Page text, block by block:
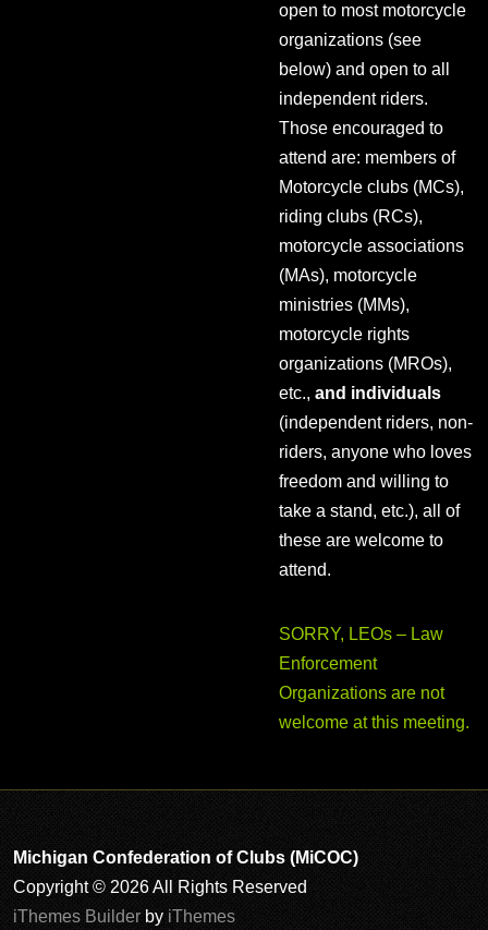
open to most motorcycle
organizations (see
below) and open to all
independent riders.
Those encouraged to
attend are: members of
Motorcycle clubs (MCs),
riding clubs (RCs),
motorcycle associations
(MAs), motorcycle
ministries (MMs),
motorcycle rights
organizations (MROs),
etc., and individuals
(independent riders, non-
riders, anyone who loves
freedom and willing to
take a stand, etc.), all of
these are welcome to
attend.
SORRY, LEOs – Law
Enforcement
Organizations are not
welcome at this meeting.
Michigan Confederation of Clubs (MiCOC)
Copyright © 2026 All Rights Reserved
iThemes Builder by iThemes